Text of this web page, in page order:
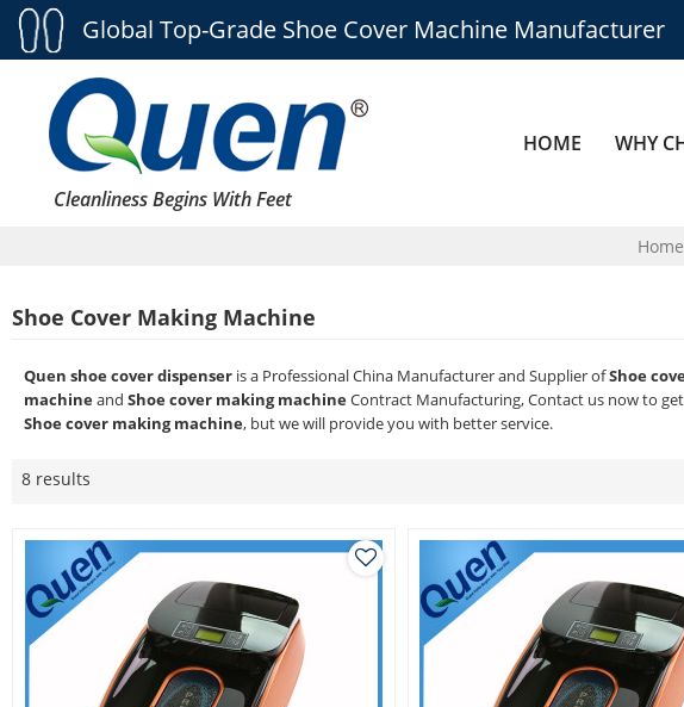
Global Top-Grade Shoe Cover Machine Manufacturer
Cleanliness Begins With Feet
HOME WHY
Home
Shoe Cover Making Machine
Quen shoe cover dispenser is a Professional China Manufacturer and Supplier ofShoe
machineand Shoe cover making machineContract Manufacturing, Contact us now to
Shoe cover making machine, but we will provide you with better service.
8 results